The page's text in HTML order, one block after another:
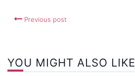
Previous post
YOU MIGHT ALSO LIKE